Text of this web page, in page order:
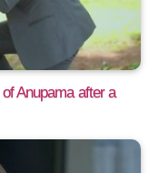
Anupama after a